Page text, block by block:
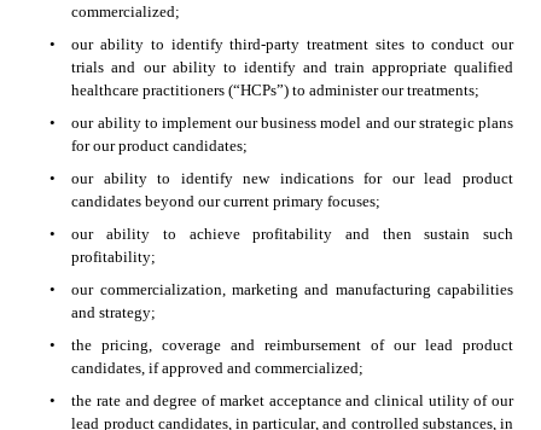
commercialized;
•
our ability to identify third-party treatment sites to conduct our
trials and our ability to identify and train appropriate qualified
healthcare practitioners (“HCPs”) to administer our treatments;
•
our ability to implement our business model and our strategic plans
for our product candidates;
•
our ability to identify new indications for our lead product
candidates beyond our current primary focuses;
•
our ability to achieve profitability and then sustain such
profitability;
•
our commercialization, marketing and manufacturing capabilities
and strategy;
•
the pricing, coverage and reimbursement of our lead product
candidates, if approved and commercialized;
•
the rate and degree of market acceptance and clinical utility of our
lead product candidates, in particular, and controlled substances, in